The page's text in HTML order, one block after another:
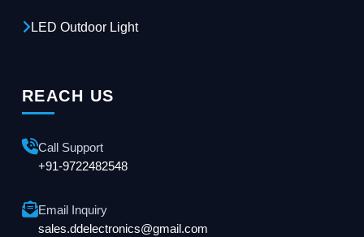
LED Outdoor Light
REACH US
Call Support
+91-9722482548
Email Inquiry
sales.ddelectronics@gmail.com